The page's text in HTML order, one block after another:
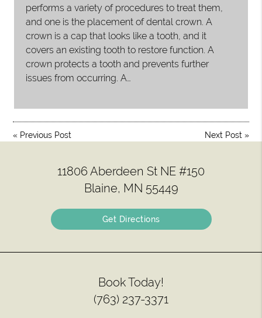
performs a variety of procedures to treat them,
and one is the placement of dental crown. A
crown is a cap that looks like a tooth, and it
covers an existing tooth to restore function. A
crown protects a tooth and prevents further
issues from occurring. A…
« Previous Post Next Post »
11806 Aberdeen St NE #150
Blaine, MN 55449
Get Directions
Book Today!
(763) 237-3371